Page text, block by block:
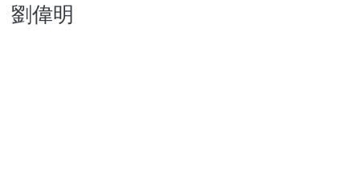
Theses
劉偉明